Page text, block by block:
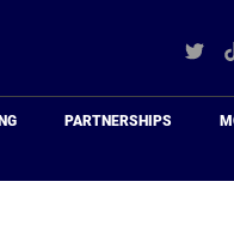
PARTNERSHIPS